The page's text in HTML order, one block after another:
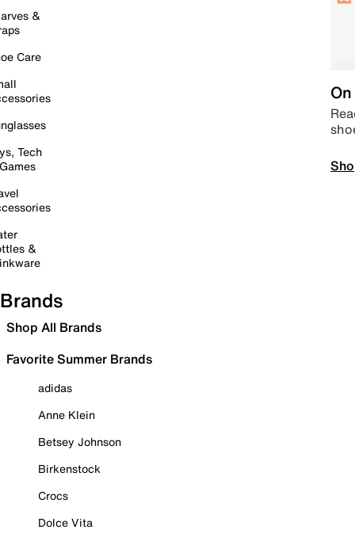
&
Care
Tech
&
Brands
Shop All Brands
Favorite Summer Brands
adidas
Anne Klein
Betsey Johnson
Birkenstock
Crocs
Dolce Vita